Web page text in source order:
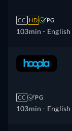
CC HD PG
103min - English
CC PG
103min - English